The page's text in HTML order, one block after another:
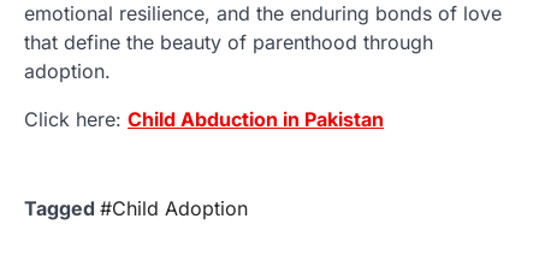
emotional resilience, and the enduring bonds of love
that define the beauty of parenthood through
adoption.
Click here: Child Abduction in Pakistan
Tagged #Child Adoption